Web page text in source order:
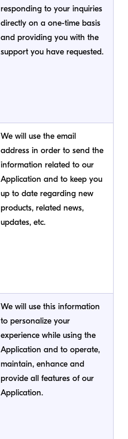
responding to your inquiries
directly on a one-time basis
and providing you with the
support you have requested.
We will use the email
address in order to send the
information related to our
Application and to keep you
up to date regarding new
products, related news,
updates, etc.
We will use this information
to personalize your
experience while using the
Application and to operate,
maintain, enhance and
provide all features of our
Application.